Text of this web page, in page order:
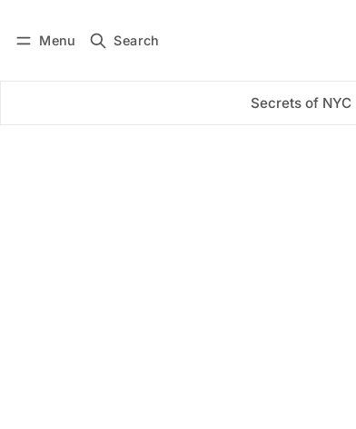
Menu Search
Secrets of NYC
Subscribe